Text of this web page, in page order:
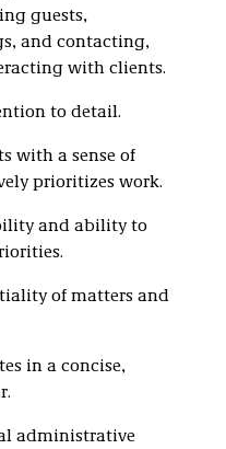
guests,
and contacting,
with clients.
to detail.
with a sense of
prioritizes work.
and ability to
of matters and
in a concise,
administrative